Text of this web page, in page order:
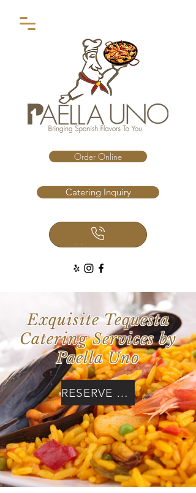
Call Us Now
Order Online
Catering Inquiry
Exquisite Tequesta
Catering Services by
Paella Uno
RESERVE NOW